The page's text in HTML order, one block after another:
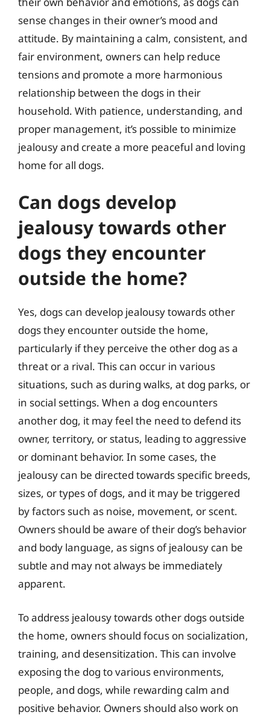
sense changes in their owner’s mood and
attitude. By maintaining a calm, consistent, and
fair environment, owners can help reduce
tensions and promote a more harmonious
relationship between the dogs in their
household. With patience, understanding, and
proper management, it’s possible to minimize
jealousy and create a more peaceful and loving
home for all dogs.
Can dogs develop
jealousy towards other
dogs they encounter
outside the home?
Yes, dogs can develop jealousy towards other
dogs they encounter outside the home,
particularly if they perceive the other dog as a
threat or a rival. This can occur in various
situations, such as during walks, at dog parks, or
in social settings. When a dog encounters
another dog, it may feel the need to defend its
owner, territory, or status, leading to aggressive
or dominant behavior. In some cases, the
jealousy can be directed towards specific breeds,
sizes, or types of dogs, and it may be triggered
by factors such as noise, movement, or scent.
Owners should be aware of their dog’s behavior
and body language, as signs of jealousy can be
subtle and may not always be immediately
apparent.
To address jealousy towards other dogs outside
the home, owners should focus on socialization,
training, and desensitization. This can involve
exposing the dog to various environments,
people, and dogs, while rewarding calm and
positive behavior. Owners should also work on